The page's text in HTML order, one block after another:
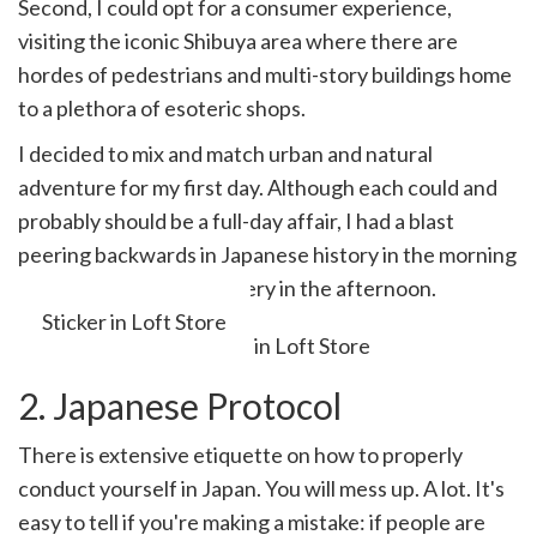
Second, I could opt for a consumer experience,
visiting the iconic Shibuya area where there are
hordes of pedestrians and multi-story buildings home
to a plethora of esoteric shops.
I decided to mix and match urban and natural
adventure for my first day. Although each could and
probably should be a full-day affair, I had a blast
peering backwards in Japanese history in the morning
and shopping for stationery in the afternoon.
Sticker in Loft Store
2. Japanese Protocol
There is extensive etiquette on how to properly
conduct yourself in Japan. You will mess up. A lot. It's
easy to tell if you're making a mistake: if people are